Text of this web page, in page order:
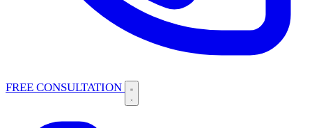
FREE CONSULTATION